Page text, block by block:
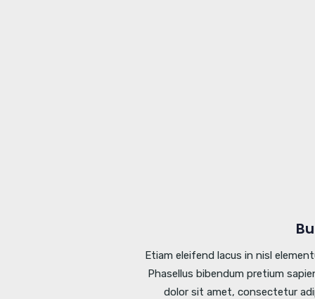
Etiam eleifend lacus in nisl
Phasellus bibendum pretium
dolor sit amet, consectetur